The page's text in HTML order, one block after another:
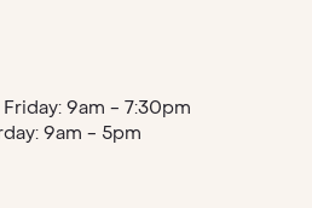
9am - 7:30pm
9am - 5pm